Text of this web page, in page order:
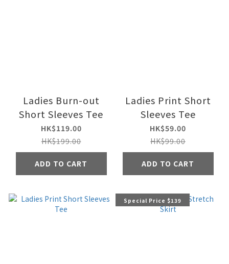
Ladies Burn-out
Short Sleeves Tee
HK$119.00
HK$199.00
ADD TO CART
Ladies Print Short
Sleeves Tee
HK$59.00
HK$99.00
ADD TO CART
Special Price $139